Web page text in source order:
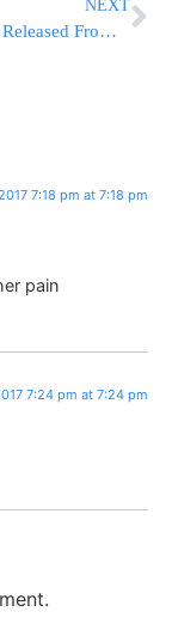
NEXT
Rav Mutzafi Released From A Jerusalem Hospital
7:18 pm at 7:18 pm
pain
7:24 pm at 7:24 pm